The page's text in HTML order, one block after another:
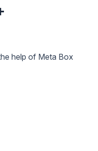
help of Meta Box